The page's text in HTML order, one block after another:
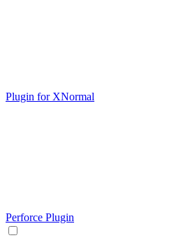
Plugin for XNormal
Perforce Plugin